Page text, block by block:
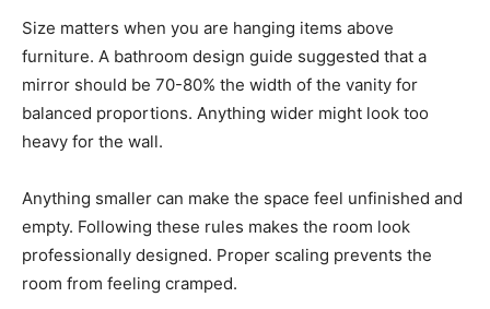
Size matters when you are hanging items above
furniture. A bathroom design guide suggested that a
mirror should be 70-80% the width of the vanity for
balanced proportions. Anything wider might look too
heavy for the wall.
Anything smaller can make the space feel unfinished and
empty. Following these rules makes the room look
professionally designed. Proper scaling prevents the
room from feeling cramped.